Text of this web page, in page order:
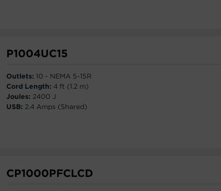
P1004UC15
Outlets: 10 - NEMA 5-15R
Cord Length: 4 ft (1.2 m)
Joules: 2400 J
USB: 2.4 Amps (Shared)
CP1000PFCLCD